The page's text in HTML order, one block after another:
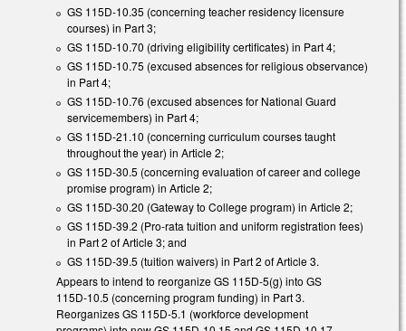
GS 115D-10.35 (concerning teacher residency licensure
courses) in Part 3;
GS 115D-10.70 (driving eligibility certificates) in Part 4;
GS 115D-10.75 (excused absences for religious observance)
in Part 4;
GS 115D-10.76 (excused absences for National Guard
servicemembers) in Part 4;
GS 115D-21.10 (concerning curriculum courses taught
throughout the year) in Article 2;
GS 115D-30.5 (concerning evaluation of career and college
promise program) in Article 2;
GS 115D-30.20 (Gateway to College program) in Article 2;
GS 115D-39.2 (Pro-rata tuition and uniform registration fees)
in Part 2 of Article 3; and
GS 115D-39.5 (tuition waivers) in Part 2 of Article 3.
Appears to intend to reorganize GS 115D-5(g) into GS
115D-10.5 (concerning program funding) in Part 3.
Reorganizes GS 115D-5.1 (workforce development